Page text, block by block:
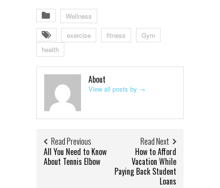
Wellness
exercise fitness
Gym
health
About
View all posts by →
Read Previous
All You Need to Know
About Tennis Elbow
Read Next
How to Afford
Vacation While
Paying Back Student
Loans